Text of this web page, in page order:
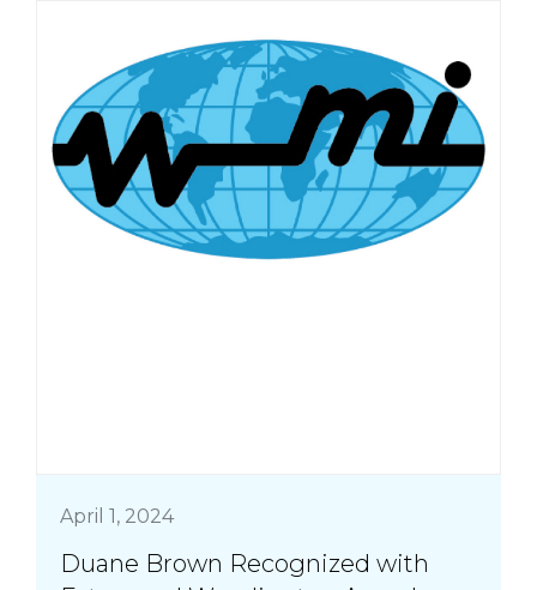
April 1, 2024
Duane Brown Recognized with